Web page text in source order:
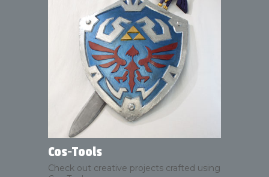
Cos‑Tools
Check out creative projects crafted using